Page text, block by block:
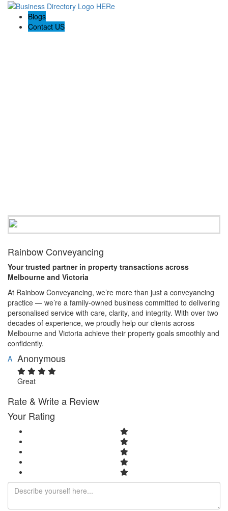
Blogs
Contact US
Rainbow Conveyancing
Your trusted partner in property transactions across
Melbourne and Victoria
At Rainbow Conveyancing, we’re more than just a conveyancing
practice — we’re a family-owned business committed to delivering
personalised service with care, clarity, and integrity. With over two
decades of experience, we proudly help our clients across
Melbourne and Victoria achieve their property goals smoothly and
confidently.
A Anonymous
Great
Rate & Write a Review
Your Rating